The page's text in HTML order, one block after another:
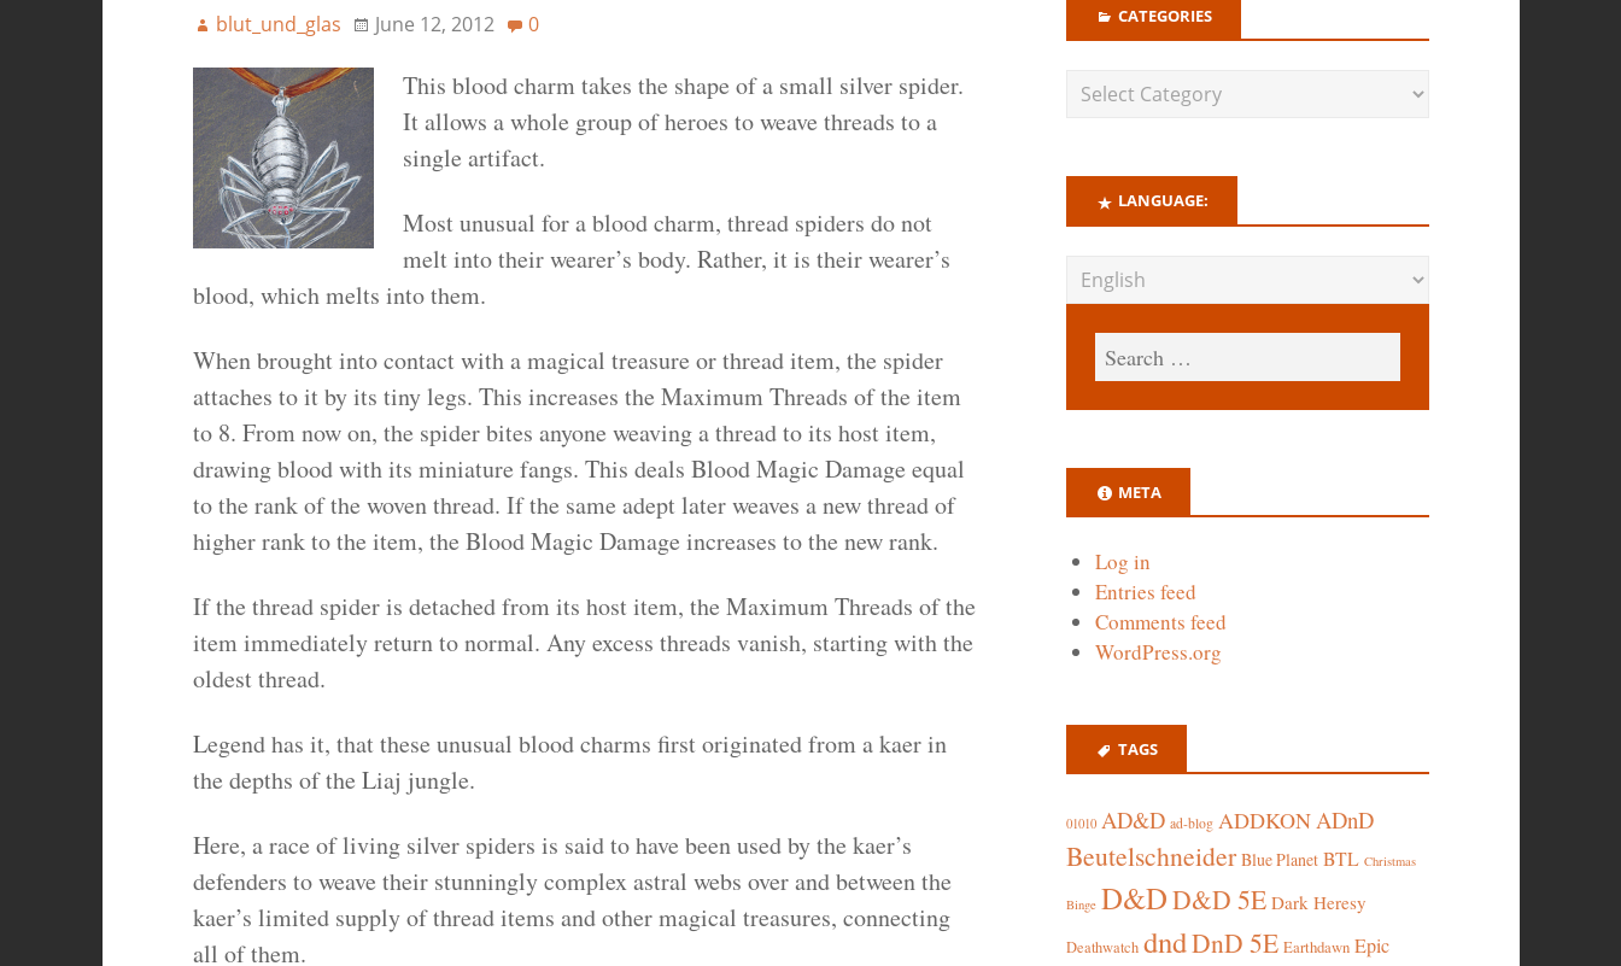
blut_und_glas June 12, 2012 0
This blood charm takes the shape of a small silver spider.
It allows a whole group of heroes to weave threads to a
single artifact.
Most unusual for a blood charm, thread spiders do not
melt into their wearer’s body. Rather, it is their wearer’s
blood, which melts into them.
When brought into contact with a magical treasure or thread item, the spider
attaches to it by its tiny legs. This increases the Maximum Threads of the item
to 8. From now on, the spider bites anyone weaving a thread to its host item,
drawing blood with its miniature fangs. This deals Blood Magic Damage equal
to the rank of the woven thread. If the same adept later weaves a new thread of
higher rank to the item, the Blood Magic Damage increases to the new rank.
If the thread spider is detached from its host item, the Maximum Threads of the
item immediately return to normal. Any excess threads vanish, starting with the
oldest thread.
Legend has it, that these unusual blood charms first originated from a kaer in
the depths of the Liaj jungle.
Here, a race of living silver spiders is said to have been used by the kaer’s
defenders to weave their stunningly complex astral webs over and between the
kaer’s limited supply of thread items and other magical treasures, connecting
all of them.
CATEGORIES
LANGUAGE:
META
Log in
Entries feed
Comments feed
WordPress.org
TAGS
01010 AD&D ad-blog ADDKONADnD
Beutelschneider Blue Planet BTL Christmas
Binge D&DD&D 5E Dark Heresy
Deathwatch dndDnD 5E Earthdawn Epic